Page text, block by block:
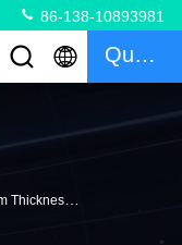
86-138-10893981
Quote
Automatic Bollard System